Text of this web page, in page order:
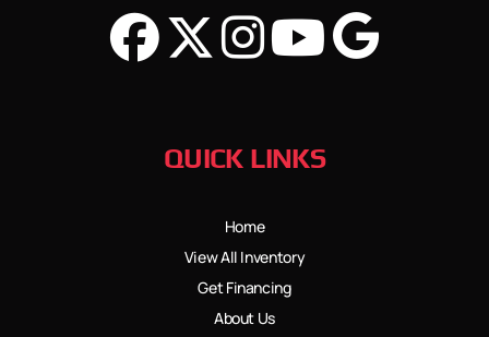
QUICK LINKS
Home
View All Inventory
Get Financing
About Us